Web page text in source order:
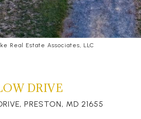
Real Estate Associates, LLC
DRIVE
PRESTON, MD 21655